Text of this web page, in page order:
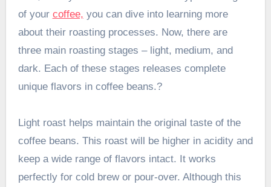
of your coffee, you can dive into learning more
about their roasting processes. Now, there are
three main roasting stages – light, medium, and
dark. Each of these stages releases complete
unique flavors in coffee beans.?
Light roast helps maintain the original taste of the
coffee beans. This roast will be higher in acidity and
keep a wide range of flavors intact. It works
perfectly for cold brew or pour-over. Although this